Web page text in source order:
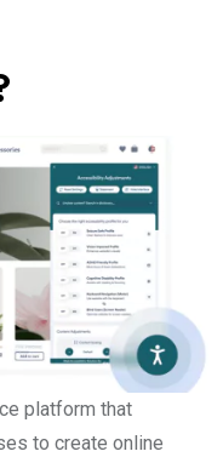
platform that
to create online